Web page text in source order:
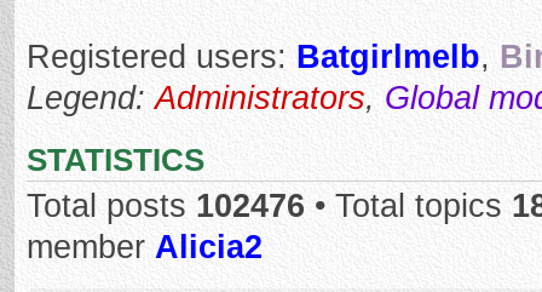
Registered users: Batgirlmelb,
Legend:Administrators, Global
STATISTICS
Total posts 102476 • Total topics
member Alicia2